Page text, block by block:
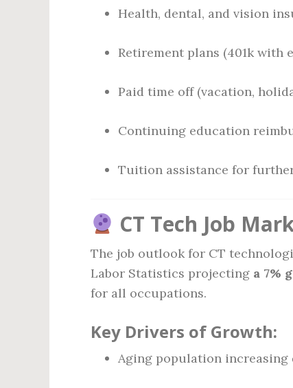
Health, dental, and vision
Retirement plans (401k with
Paid time off (vacation,
Continuing education
Tuition assistance for
CT Tech Job
The job outlook for CT
Labor Statistics projecting a 7%
for all occupations.
Key Drivers of Growth:
Aging population